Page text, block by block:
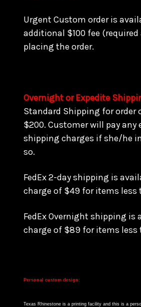
Urgent Custom order is
additional $100 fee
placing the order.
Overnight or Expedite
Standard Shipping for order
$200. Customer will pay any
shipping charges if she/he
so.
FedEx 2-day shipping is
charge of $49 for items less
FedEx Overnight shipping is
charge of $89 for items less
Personal custom design:
Texas Rhinestone is a printing facility and this is a